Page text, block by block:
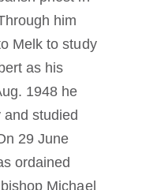
him
Melk to study
as his
1948 he
studied
29 June
ordained
Michael